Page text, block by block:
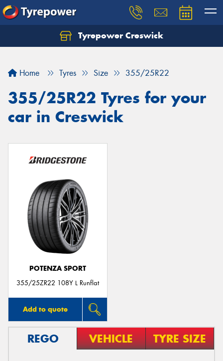
Tyrepower Creswick
Home Tyres Size 355/25R22
355/25R22 Tyres for your
car in Creswick
POTENZA SPORT
355/25ZR22 108Y L Runflat
Add to quote
REGO VEHICLE TYRE SIZE